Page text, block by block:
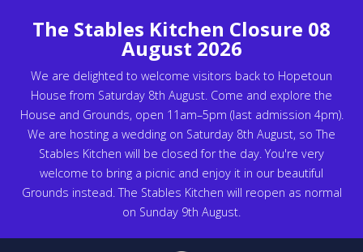
The Stables Kitchen Closure 08
August 2026
We are delighted to welcome visitors back to Hopetoun
House from Saturday 8th August. Come and explore the
House and Grounds, open 11am–5pm (last admission 4pm).
We are hosting a wedding on Saturday 8th August, so The
Stables Kitchen will be closed for the day. You're very
welcome to bring a picnic and enjoy it in our beautiful
Grounds instead. The Stables Kitchen will reopen as normal
on Sunday 9th August.